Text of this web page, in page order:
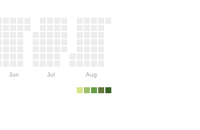
Jun Jul Aug